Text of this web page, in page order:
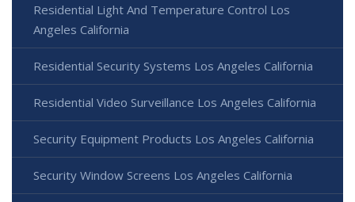
Residential Light And Temperature Control Los
Angeles California
Residential Security Systems Los Angeles California
Residential Video Surveillance Los Angeles California
Security Equipment Products Los Angeles California
Security Window Screens Los Angeles California